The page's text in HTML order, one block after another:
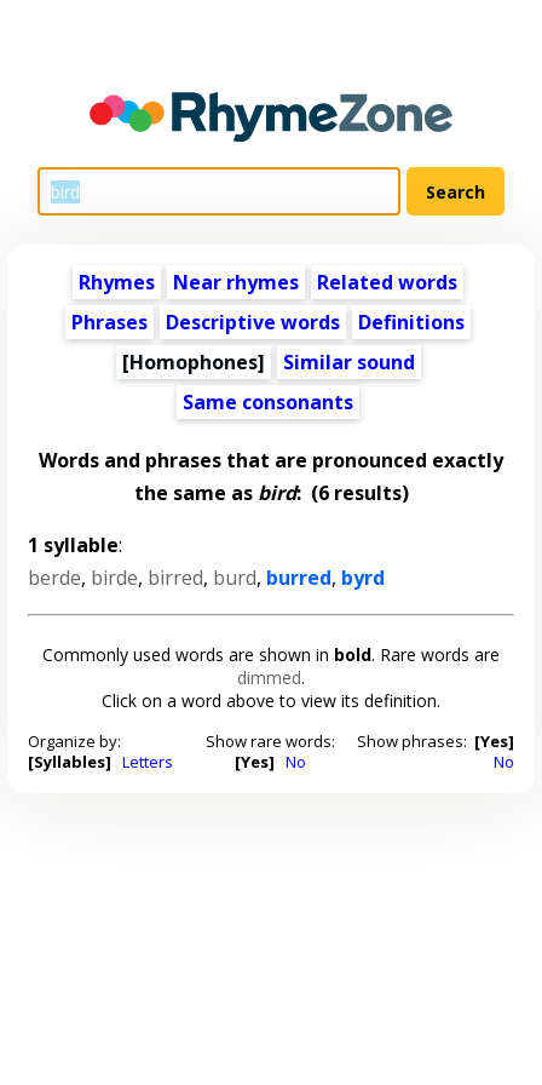
Rhymes Near rhymes
Related words
Phrases
Descriptive words
Definitions
[Homophones]
Similar sound
Same consonants
Words and phrases that are pronounced exactly
the same as bird:(6 results)
1 syllable:
berde, birde, birred, burd, burred, byrd
Commonly used words are shown in bold. Rare words are
dimmed.
Click on a word above to view its definition.
Organize by:
[Syllables] Letters
Show rare words:
[Yes] No
Show phrases: [Yes]
No